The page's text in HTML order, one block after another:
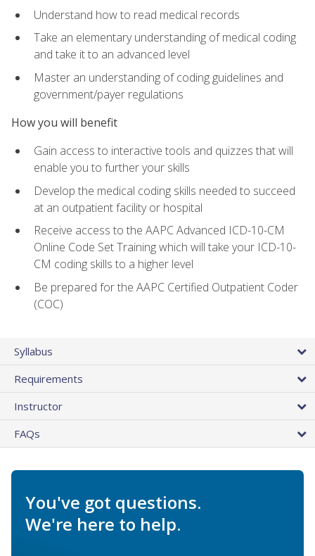
Understand how to read medical records
Take an elementary understanding of medical coding
and take it to an advanced level
Master an understanding of coding guidelines and
government/payer regulations
How you will benefit
Gain access to interactive tools and quizzes that will
enable you to further your skills
Develop the medical coding skills needed to succeed
at an outpatient facility or hospital
Receive access to the AAPC Advanced ICD-10-CM
Online Code Set Training which will take your ICD-10-
CM coding skills to a higher level
Be prepared for the AAPC Certified Outpatient Coder
(COC)
Syllabus
Requirements
Instructor
FAQs
You've got questions.
We're here to help.